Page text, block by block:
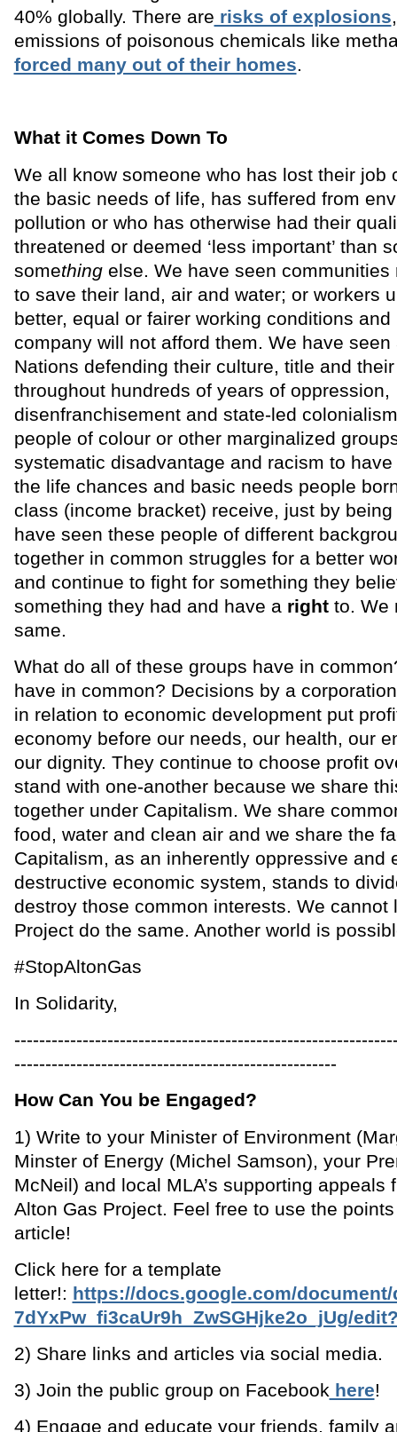
40% globally. There are risks of explosions
emissions of poisonous chemicals like
forced many out of their homes.
What it Comes Down To
We all know someone who has lost their job
the basic needs of life, has suffered from
pollution or who has otherwise had their
threatened or deemed ‘less important’ than
somethingelse. We have seen communities
to save their land, air and water; or workers
better, equal or fairer working conditions and
company will not afford them. We have seen
Nations defending their culture, title and
throughout hundreds of years of oppression,
disenfranchisement and state-led
people of colour or other marginalized
systematic disadvantage and racism to
the life chances and basic needs people
class (income bracket) receive, just by
have seen these people of different
together in common struggles for a better
and continue to fight for something they
something they had and have arightto. We
same.
What do all of these groups have in
have in common? Decisions by a
in relation to economic development put
economy before our needs, our health, our
our dignity. They continue to choose profit
stand with one-another because we share
together under Capitalism. We share
food, water and clean air and we share the
Capitalism, as an inherently oppressive and
destructive economic system, stands to
destroy those common interests. We cannot
Project do the same. Another world is
#StopAltonGas
In Solidarity,
----------------------------------------------------
How Can You be Engaged?
1) Write to your Minister of Environment
Minster of Energy (Michel Samson), your
McNeil) and local MLA’s supporting appeals
Alton Gas Project. Feel free to use the
article!
Click here for a template
letter!: https://docs.google.com/document/
7dYxPw_fi3caUr9h_ZwSGHjke2o_jUg/
2) Share links and articles via social media.
3) Join the public group on Facebook here!
4) Engage and educate your friends, family